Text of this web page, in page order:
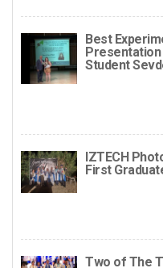
Best
Presentation
Student
IZTECH
First
Two of The